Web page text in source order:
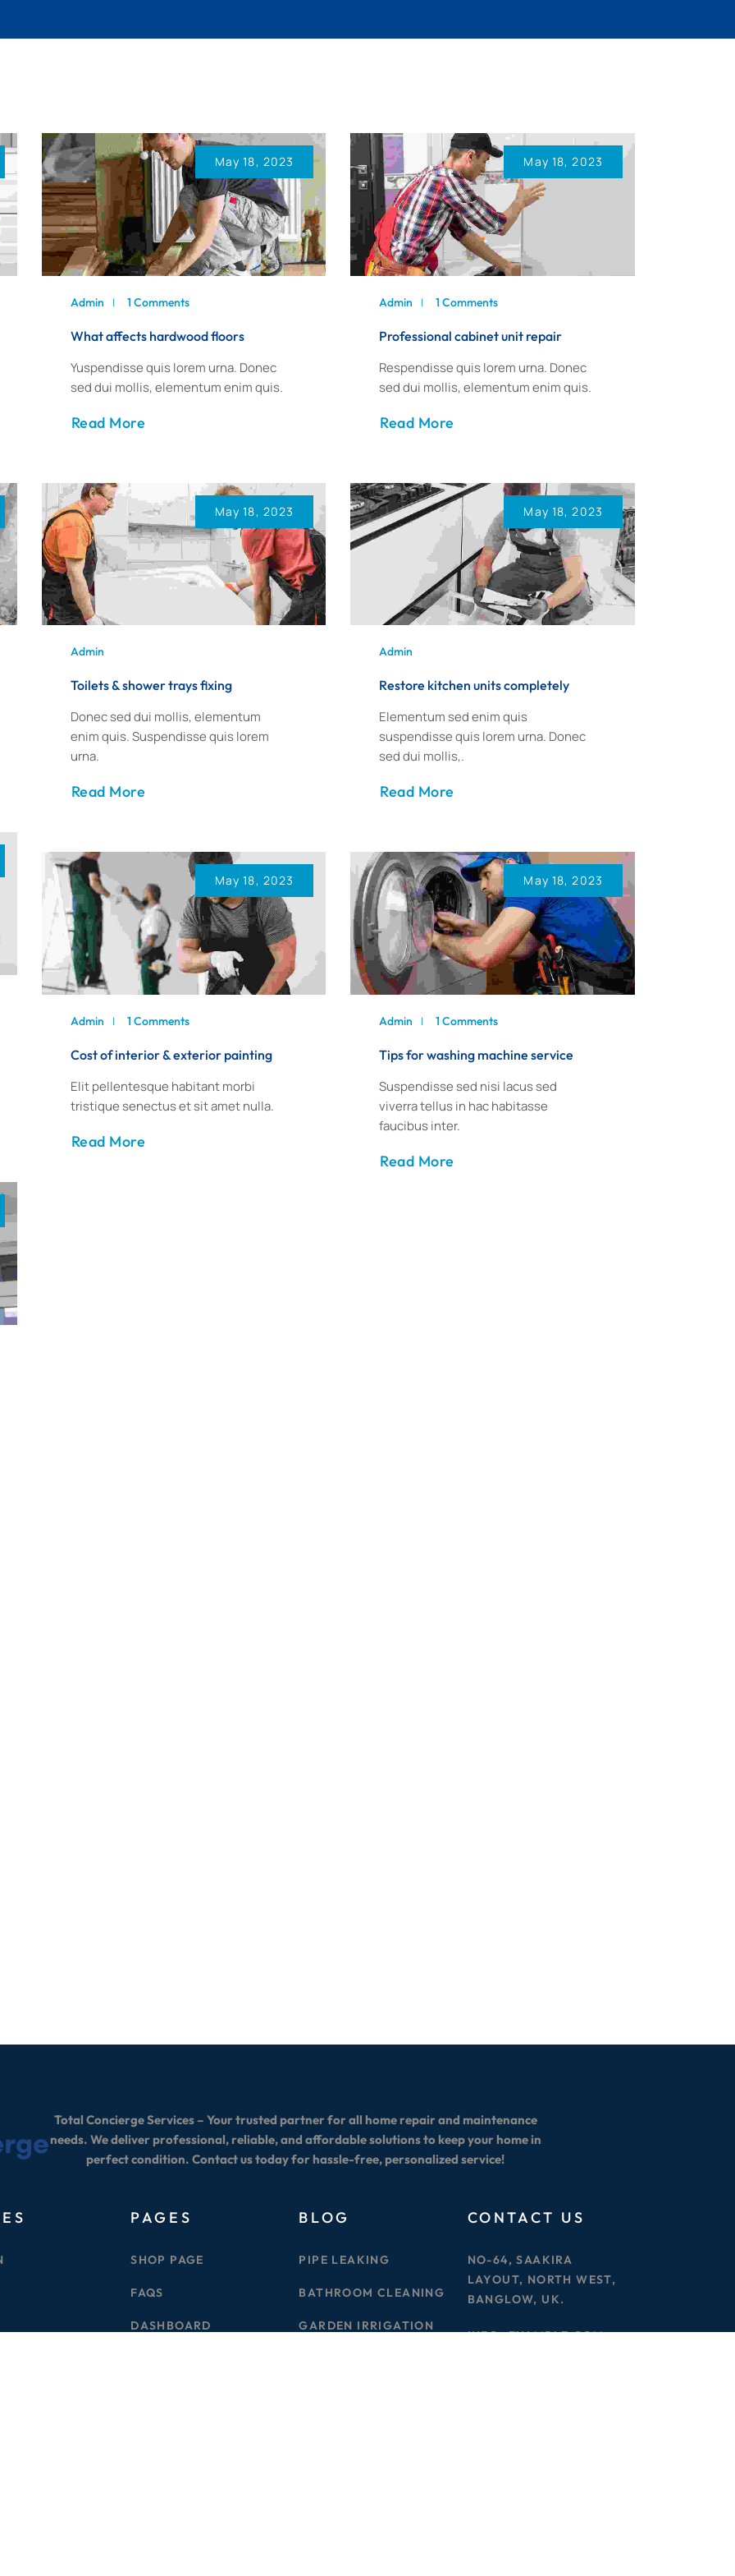
May 18, 2023
Admin 1 Comments
What affects hardwood floors
Yuspendisse quis lorem urna. Donec
sed dui mollis, elementum enim quis.
Read More
May 18, 2023
Admin 1 Comments
Professional cabinet unit repair
Respendisse quis lorem urna. Donec
sed dui mollis, elementum enim quis.
Read More
May 18, 2023
Admin
Toilets & shower trays fixing
Donec sed dui mollis, elementum
enim quis. Suspendisse quis lorem
urna.
Read More
May 18, 2023
Admin
Restore kitchen units completely
Elementum sed enim quis
suspendisse quis lorem urna. Donec
sed dui mollis,.
Read More
May 18, 2023
Admin 1 Comments
Cost of interior & exterior painting
Elit pellentesque habitant morbi
tristique senectus et sit amet nulla.
Read More
May 18, 2023
Admin 1 Comments
Tips for washing machine service
Suspendisse sed nisi lacus sed
viverra tellus in hac habitasse
faucibus inter.
Read More
Total Concierge Services – Your trusted partner for all home repair and maintenance
needs. We deliver professional, reliable, and affordable solutions to keep your home in
perfect condition. Contact us today for hassle-free, personalized service!
PAGES
SHOP PAGE
FAQS
DASHBOARD
BLOG
PIPE LEAKING
BATHROOM CLEANING
GARDEN IRRIGATION
CONTACT US
NO-64, SAAKIRA
LAYOUT, NORTH WEST,
BANGLOW, UK.
INFO@EXAMPLE.COM